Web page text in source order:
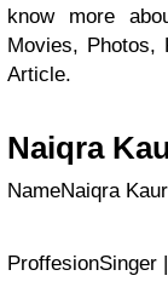
know more
Movies, Photos,
Article.
Naiqra
NameNaiqra Kaur
ProffesionSinger